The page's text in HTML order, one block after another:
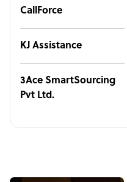
CallForce
KJ Assistance
3Ace SmartSourcing
Pvt Ltd.